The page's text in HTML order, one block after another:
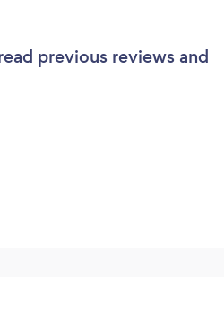
previous reviews and